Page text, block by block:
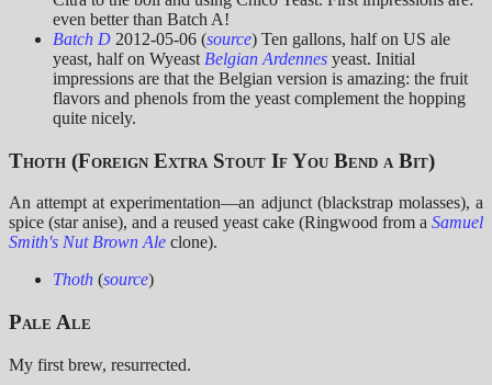
even better than Batch A!
Batch D 2012-05-06 (source) Ten gallons, half on US ale
yeast, half on Wyeast Belgian Ardennes yeast. Initial
impressions are that the Belgian version is amazing: the fruit
flavors and phenols from the yeast complement the hopping
quite nicely.
Thoth (Foreign Extra Stout If You Bend a Bit)
An attempt at experimentation—an adjunct (blackstrap molasses), a
spice (star anise), and a reused yeast cake (Ringwood from a Samuel
Smith's Nut Brown Ale clone).
Thoth (source)
Pale Ale
My first brew, resurrected.